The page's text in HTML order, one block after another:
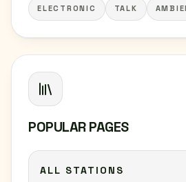
ELECTRONIC TALK
POPULAR PAGES
ALL STATIONS